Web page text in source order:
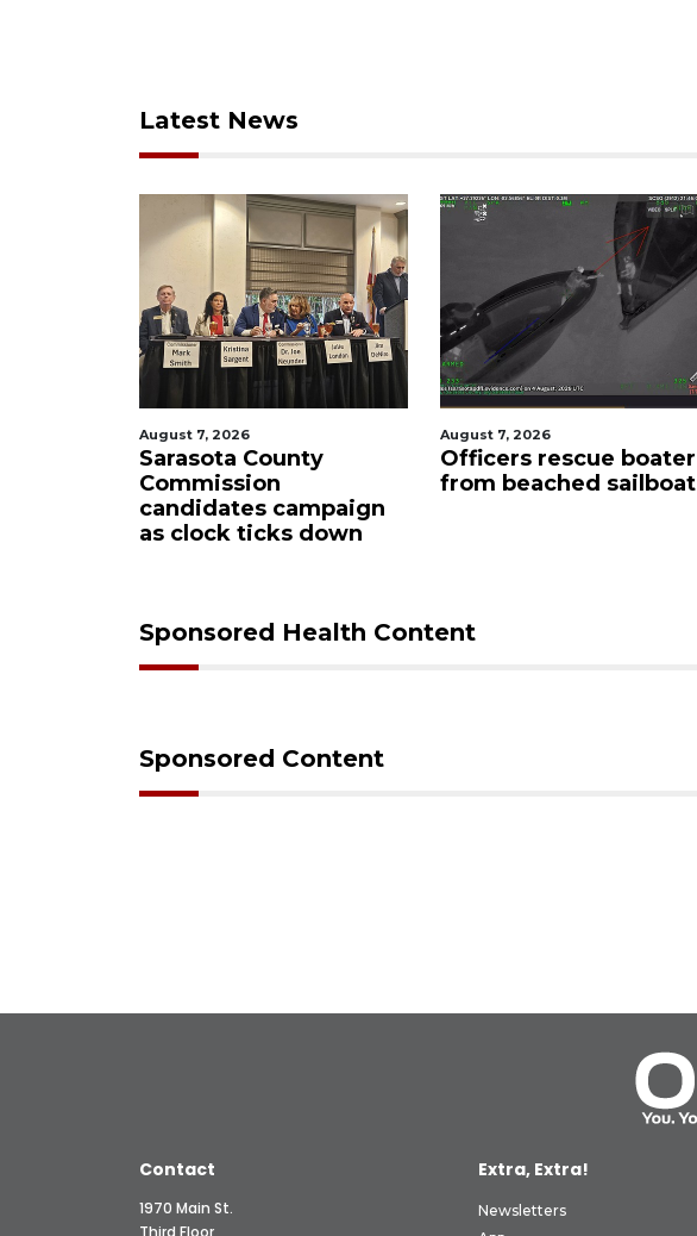
Latest News
August 7, 2026
Sarasota County
Commission
candidates campaign
as clock ticks down
August 7, 2026
Officers rescue boater
from beached sailboat
Sponsored Health Content
Sponsored Content
Contact
1970 Main St.
Extra, Extra!
Newsletters